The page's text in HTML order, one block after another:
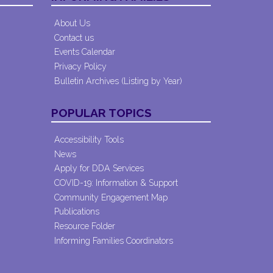
About Us
Contact us
Events Calendar
Privacy Policy
Bulletin Archives (Listing by Year)
POPULAR TOPICS
Accessibility Tools
News
Apply for DDA Services
COVID-19: Information & Support
Community Engagement Map
Publications
Resource Folder
Informing Families Coordinators